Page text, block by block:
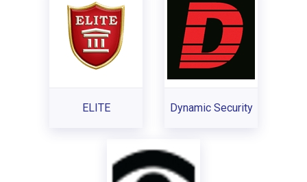
ELITE Dynamic Security